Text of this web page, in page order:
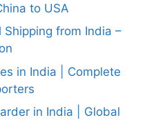
to USA
from India –
in India | Complete
in India | Global